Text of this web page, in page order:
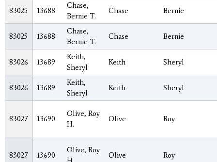
83025 13688
Chase,
Bernie T.
Chase Bernie
83025 13688
Chase,
Bernie T.
Chase Bernie
83026 13689
Keith,
Sheryl
Keith Sheryl
83026 13689
Keith,
Sheryl
Keith Sheryl
83027 13690
Olive, Roy
H.
Olive Roy
83027 13690
Olive, Roy
Olive Roy